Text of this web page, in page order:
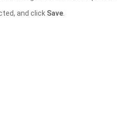
and click Save